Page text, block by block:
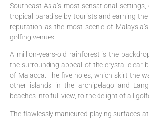
Southeast Asia’s most sensational
tropical paradise by tourists and earning the
reputation as the most scenic of
golfing venues.
A million-years-old rainforest is the
the surrounding appeal of the crystal-clear
of Malacca. The five holes, which skirt the
other islands in the archipelago and
beaches into full view, to the delight of all
The flawlessly manicured playing surfaces